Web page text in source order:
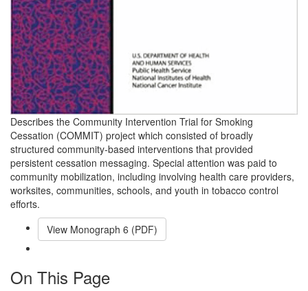
Describes the Community Intervention Trial for Smoking
Cessation (COMMIT) project which consisted of broadly
structured community-based interventions that provided
persistent cessation messaging. Special attention was paid to
community mobilization, including involving health care providers,
worksites, communities, schools, and youth in tobacco control
efforts.
View Monograph 6 (PDF)
On This Page